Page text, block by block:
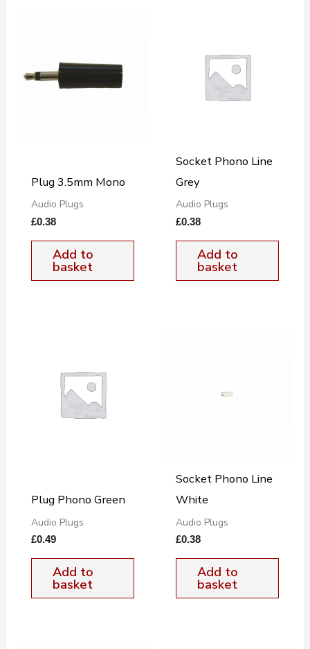
Plug 3.5mm Mono
Audio Plugs
£0.38
Add to
basket
Socket Phono Line
Grey
Audio Plugs
£0.38
Add to
basket
Plug Phono Green
Audio Plugs
£0.49
Add to
basket
Socket Phono Line
White
Audio Plugs
£0.38
Add to
basket